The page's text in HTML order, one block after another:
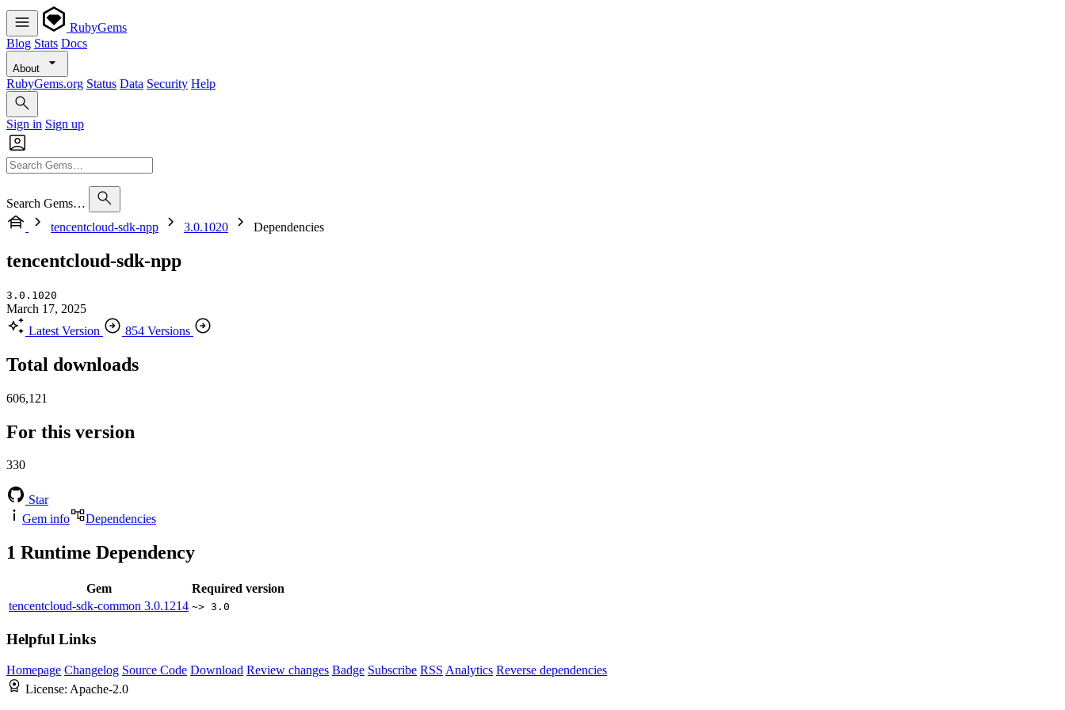
RubyGems
Blog Stats Docs
About
RubyGems.org Status Data Security Help
Sign in Sign up
Search Gems…
tencentcloud-sdk-npp
3.0.1020 Dependencies
tencentcloud-sdk-npp
3.0.1020
March 17, 2025
Latest Version
854 Versions
Total downloads
606,121
For this version
330
Star
Gem info
Dependencies
1 Runtime Dependency
Gem
Required version
tencentcloud-sdk-common 3.0.1214 ~> 3.0
Helpful Links
Homepage Changelog Source Code Download Review changes Badge Subscribe RSS Analytics Reverse dependencies
License: Apache-2.0